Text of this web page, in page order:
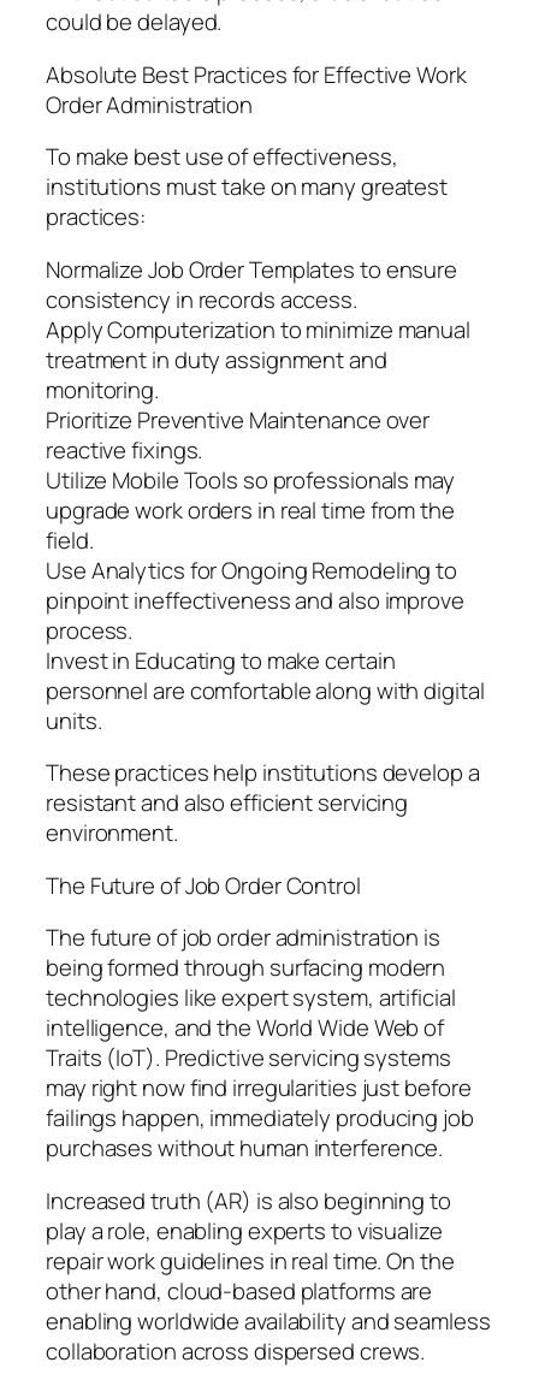
could be delayed.
Absolute Best Practices for Effective Work
Order Administration
To make best use of effectiveness,
institutions must take on many greatest
practices:
Normalize Job Order Templates to ensure
consistency in records access.
Apply Computerization to minimize manual
treatment in duty assignment and
monitoring.
Prioritize Preventive Maintenance over
reactive fixings.
Utilize Mobile Tools so professionals may
upgrade work orders in real time from the
field.
Use Analytics for Ongoing Remodeling to
pinpoint ineffectiveness and also improve
process.
Invest in Educating to make certain
personnel are comfortable along with digital
units.
These practices help institutions develop a
resistant and also efficient servicing
environment.
The Future of Job Order Control
The future of job order administration is
being formed through surfacing modern
technologies like expert system, artificial
intelligence, and the World Wide Web of
Traits (IoT). Predictive servicing systems
may right now find irregularities just before
failings happen, immediately producing job
purchases without human interference.
Increased truth (AR) is also beginning to
play a role, enabling experts to visualize
repair work guidelines in real time. On the
other hand, cloud-based platforms are
enabling worldwide availability and seamless
collaboration across dispersed crews.